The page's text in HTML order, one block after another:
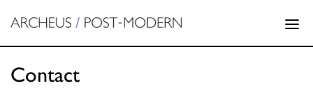
Contact